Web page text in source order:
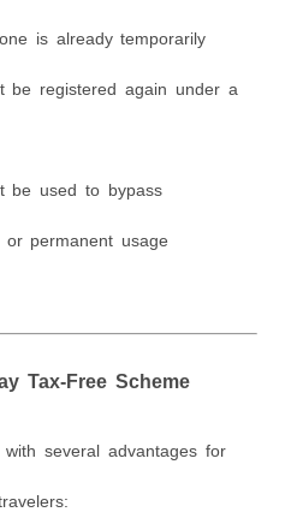
is already temporarily
be registered again under a
be used to bypass
permanent usage
Tax-Free Scheme
several advantages for